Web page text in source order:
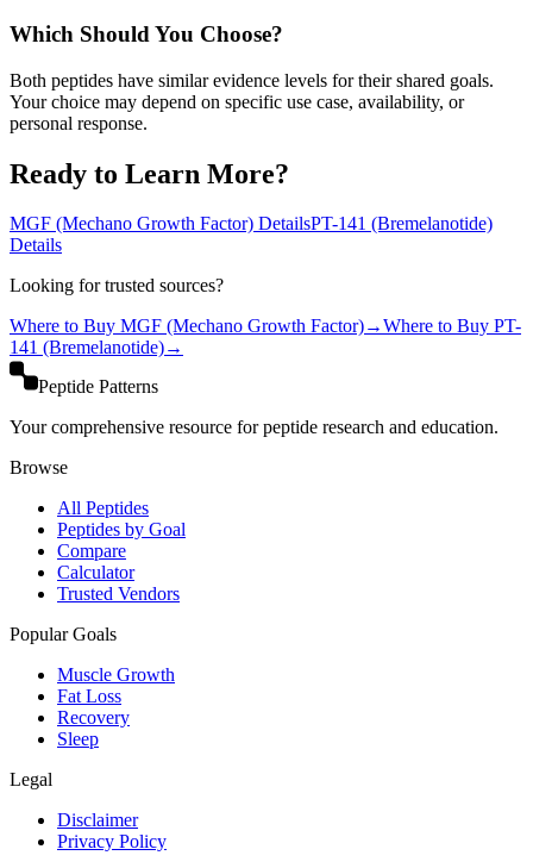
Which Should You Choose?
Both peptides have similar evidence levels for their shared goals.
Your choice may depend on specific use case, availability, or
personal response.
Ready to Learn More?
MGF (Mechano Growth Factor) DetailsPT-141 (Bremelanotide)
Details
Looking for trusted sources?
Where to Buy MGF (Mechano Growth Factor)→Where to Buy PT-
141 (Bremelanotide)→
Peptide Patterns
Your comprehensive resource for peptide research and education.
Browse
All Peptides
Peptides by Goal
Compare
Calculator
Trusted Vendors
Popular Goals
Muscle Growth
Fat Loss
Recovery
Sleep
Legal
Disclaimer
Privacy Policy